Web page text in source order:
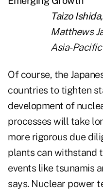
Taizo Ishida
Matthews
Asia-
Of course, the
countries to tighten
development of
processes will take
more rigorous due
plants can withstand
events like tsunamis
says. Nuclear power